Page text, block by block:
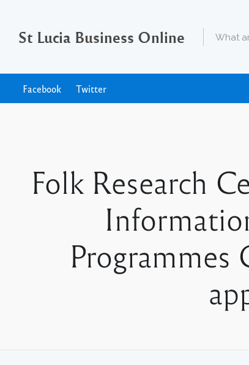
St Lucia Business Online
Facebook Twitter
Folk Research